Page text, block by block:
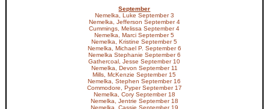
September
Nemelka, Luke September 3
Nemelka, Jefferson September 4
Cummings, Melissa September 4
Nemelka, Marci September 5
Nemelka, Kristine September 5
Nemelka, Michael P. September 6
Nemelka Stephanie September 6
Gathercoal, Jesse September 10
Nemelka, Devon September 11
Mills, McKenzie September 15
Nemelka, Stephen September 16
Commodore, Pyper September 17
Nemelka, Cory September 18
Nemelka, Jentrie September 18